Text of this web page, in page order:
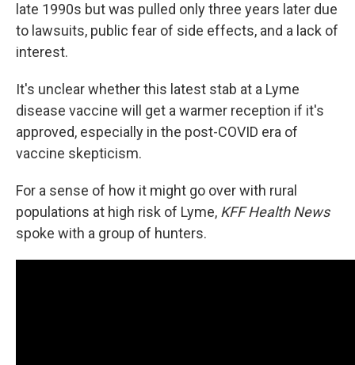
late 1990s but was pulled only three years later due
to lawsuits, public fear of side effects, and a lack of
interest.
It's unclear whether this latest stab at a Lyme
disease vaccine will get a warmer reception if it's
approved, especially in the post-COVID era of
vaccine skepticism.
For a sense of how it might go over with rural
populations at high risk of Lyme, KFF Health News
spoke with a group of hunters.